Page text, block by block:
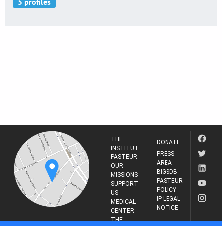
THE
INSTITUT
PASTEUR
OUR
MISSIONS
SUPPORT
US
MEDICAL
CENTER
THE
DONATE
PRESS
AREA
BIGSDB-
PASTEUR
POLICY
IP LEGAL
NOTICE